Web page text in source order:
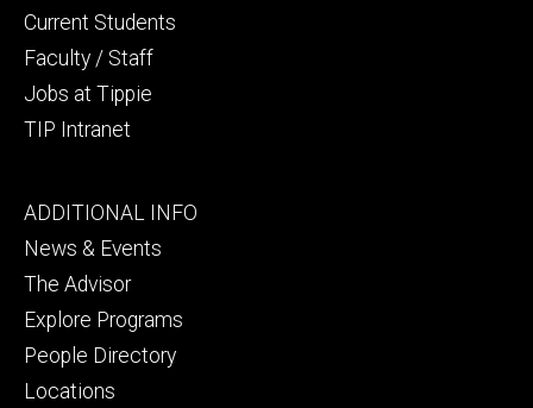
Current Students
Faculty / Staff
Jobs at Tippie
TIP Intranet
Footer
tertiary
ADDITIONAL INFO
News & Events
The Advisor
Explore Programs
People Directory
Locations